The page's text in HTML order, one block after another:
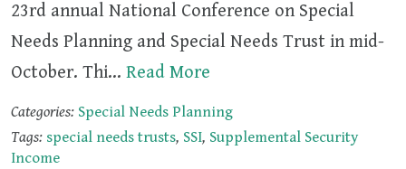
23rd annual National Conference on Special
Needs Planning and Special Needs Trust in mid-
October. Thi… Read More
Categories: Special Needs Planning
Tags: special needs trusts, SSI, Supplemental Security
Income